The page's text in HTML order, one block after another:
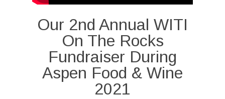
Our 2nd Annual WITI
On The Rocks
Fundraiser During
Aspen Food & Wine
2021